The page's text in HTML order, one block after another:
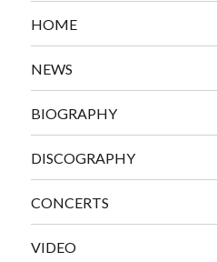
HOME
NEWS
BIOGRAPHY
DISCOGRAPHY
CONCERTS
VIDEO